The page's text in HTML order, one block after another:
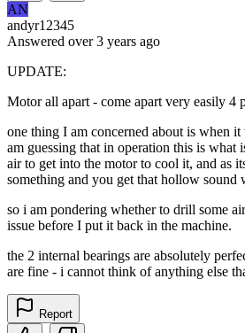
AN
andyr12345
Answered over 3 years ago
UPDATE:
Motor all apart - come apart very easily 4
one thing I am concerned about is when
am guessing that in operation this is
air to get into the motor to cool it, and as
something and you get that hollow sound
so i am pondering whether to drill some
issue before I put it back in the machine.
the 2 internal bearings are absolutely
are fine - i cannot think of anything else
Report